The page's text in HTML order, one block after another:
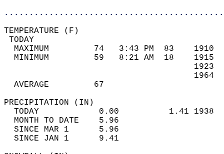
MAXIMUM         74   3:43 PM  83
MINIMUM         59   8:21 AM  18
AVERAGE         67
TODAY            0.00          1.41
MONTH TO DATE    5.96
SINCE MAR 1      5.96
SINCE JAN 1      9.41